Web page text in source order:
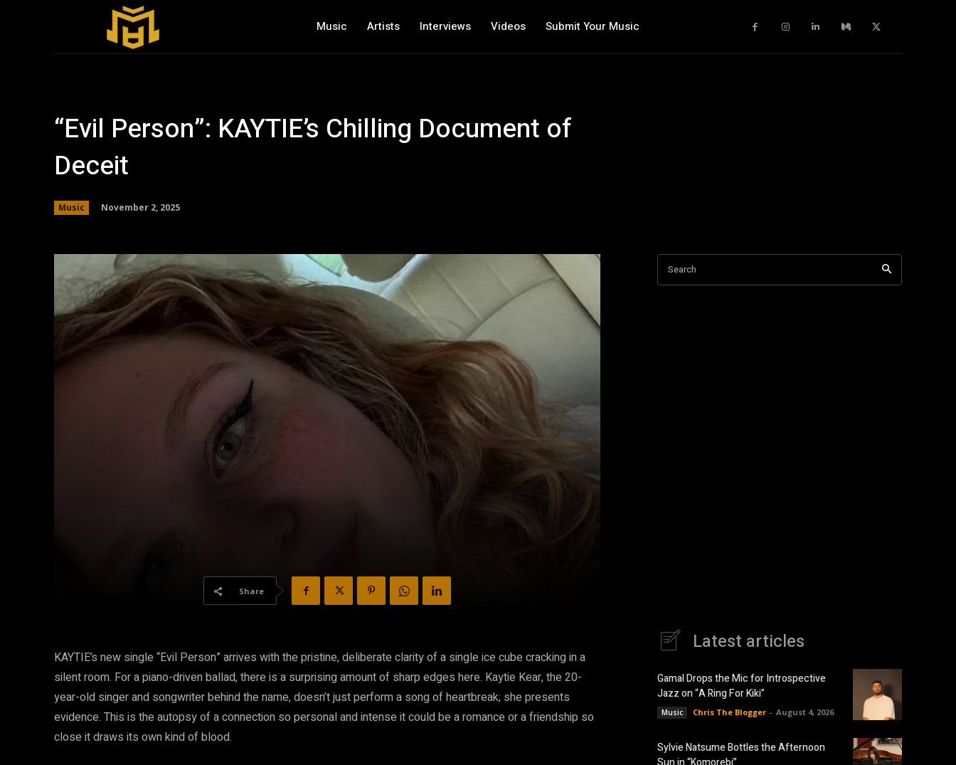
Music Artists Interviews Videos Submit Your Music
“Evil Person”: KAYTIE’s Chilling Document of
Deceit
Music November 2, 2025
Share
KAYTIE’s new single “Evil Person” arrives with the pristine, deliberate clarity of a single ice cube cracking in a
silent room. For a piano-driven ballad, there is a surprising amount of sharp edges here. Kaytie Kear, the 20-
year-old singer and songwriter behind the name, doesn’t just perform a song of heartbreak; she presents
evidence. This is the autopsy of a connection so personal and intense it could be a romance or a friendship so
close it draws its own kind of blood.
Search
Latest articles
Gamal Drops the Mic for Introspective
Jazz on “A Ring For Kiki”
Music Chris The Blogger - August 4, 2026
Sylvie Natsume Bottles the Afternoon